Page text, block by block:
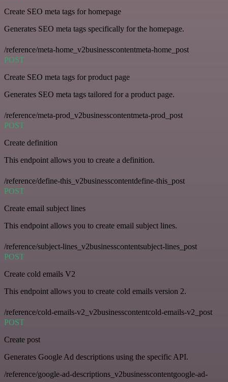
Create SEO meta tags for homepage
Generates SEO meta tags specifically for the homepage.
/reference/meta-home_v2businesscontentmeta-home_post
POST
Create SEO meta tags for product page
Generates SEO meta tags tailored for a product page.
/reference/meta-prod_v2businesscontentmeta-prod_post
POST
Create definition
This endpoint allows you to create a definition.
/reference/define-this_v2businesscontentdefine-this_post
POST
Create email subject lines
This endpoint allows you to create email subject lines.
/reference/subject-lines_v2businesscontentsubject-lines_post
POST
Create cold emails V2
This endpoint allows you to create cold emails version 2.
/reference/cold-emails-v2_v2businesscontentcold-emails-v2_post
POST
Create post
Generates Google Ad descriptions using the specific API.
/reference/google-ad-descriptions_v2businesscontentgoogle-ad-